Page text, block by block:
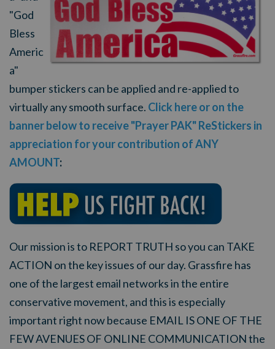
"God
Bless
Americ
a"
bumper stickers can be applied and re-applied to
virtually any smooth surface. Click here or on the
banner below to receive "Prayer PAK" ReStickers in
appreciation for your contribution of ANY
AMOUNT:
Our mission is to REPORT TRUTH so you can TAKE
ACTION on the key issues of our day. Grassfire has
one of the largest email networks in the entire
conservative movement, and this is especially
important right now because EMAIL IS ONE OF THE
FEW AVENUES OF ONLINE COMMUNICATION the